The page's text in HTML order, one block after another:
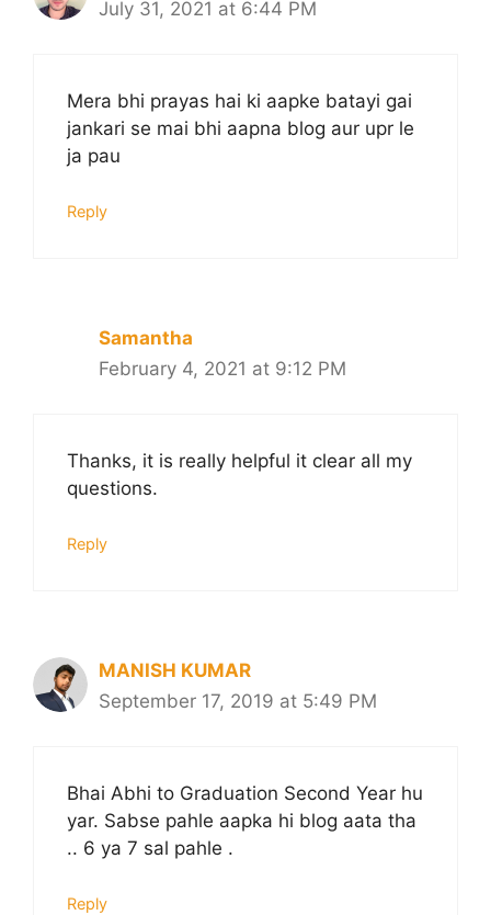
July 31, 2021 at 6:44 PM
Mera bhi prayas hai ki aapke batayi gai
jankari se mai bhi aapna blog aur upr le
ja pau
Reply
Samantha
February 4, 2021 at 9:12 PM
Thanks, it is really helpful it clear all my
questions.
Reply
MANISH KUMAR
September 17, 2019 at 5:49 PM
Bhai Abhi to Graduation Second Year hu
yar. Sabse pahle aapka hi blog aata tha
.. 6 ya 7 sal pahle .
Reply